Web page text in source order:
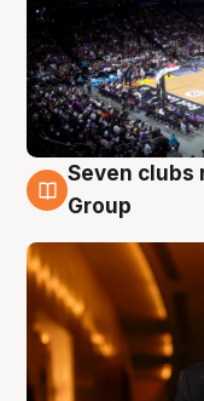
8 Aug
Seven clubs
Group